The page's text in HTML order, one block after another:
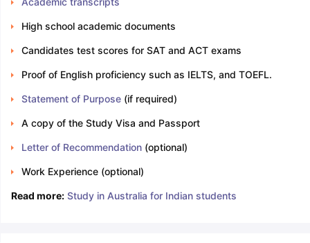
High school academic documents
Candidates test scores for SAT and ACT exams
Proof of English proficiency such as IELTS, and TOEFL.
Statement of Purpose(if required)
A copy of the Study Visa and Passport
Letter of Recommendation(optional)
Work Experience (optional)
Read more: Study in Australia for Indian students